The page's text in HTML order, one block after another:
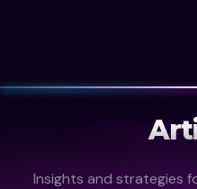
Insights and strategies